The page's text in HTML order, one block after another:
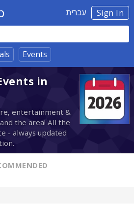
Sign In עברית
Events
in
entertainment &
the area! All the
- always updated